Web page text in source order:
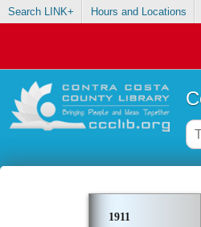
Search LINK+ Hours and Locations
1911